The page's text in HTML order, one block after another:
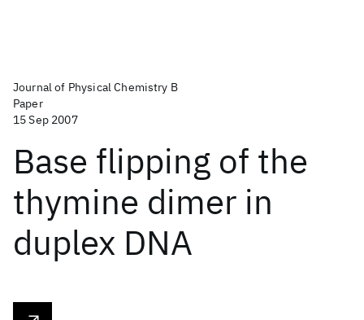
Journal of Physical Chemistry B
Paper
15 Sep 2007
Base flipping of the
thymine dimer in
duplex DNA